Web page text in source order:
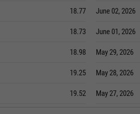
18.77
18.73
18.98
19.25
19.52
June 02, 2026
June 01, 2026
May 29, 2026
May 28, 2026
May 27, 2026